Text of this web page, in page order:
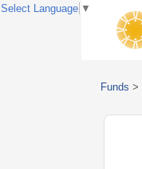
Funds >
Select Language ▼